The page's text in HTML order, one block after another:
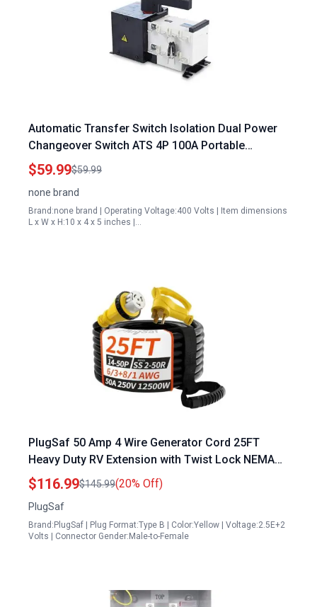
Automatic Transfer Switch Isolation Dual Power
Changeover Switch ATS 4P 100A Portable
Generator Transfer Switch Ready
$59.99$59.99
none brand
Brand:none brand | Operating Voltage:400 Volts | Item dimensions
L x W x H:10 x 4 x 5 inches |…
PlugSaf 50 Amp 4 Wire Generator Cord 25FT
Heavy Duty RV Extension with Twist Lock NEMA
14 50P to SS2 50R for Campers and Homes
$116.99$145.99(20% Off)
PlugSaf
Brand:PlugSaf | Plug Format:Type B | Color:Yellow | Voltage:2.5E+2
Volts | Connector Gender:Male-to-Female